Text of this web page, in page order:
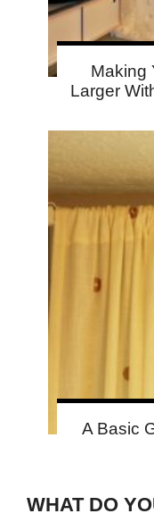
Making
Larger
A Basic
WHAT DO